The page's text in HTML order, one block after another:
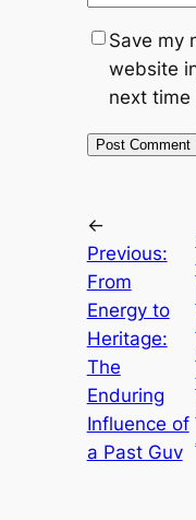
Save my
website
next time
←
Previous:
From
Energy to
Heritage:
The
Enduring
Influence of
a Past Guv